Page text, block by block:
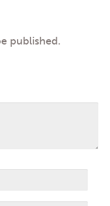
published.